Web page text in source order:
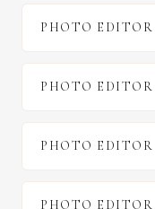
PHOTO EDITOR
PHOTO EDITOR
PHOTO EDITOR
PHOTO EDITOR